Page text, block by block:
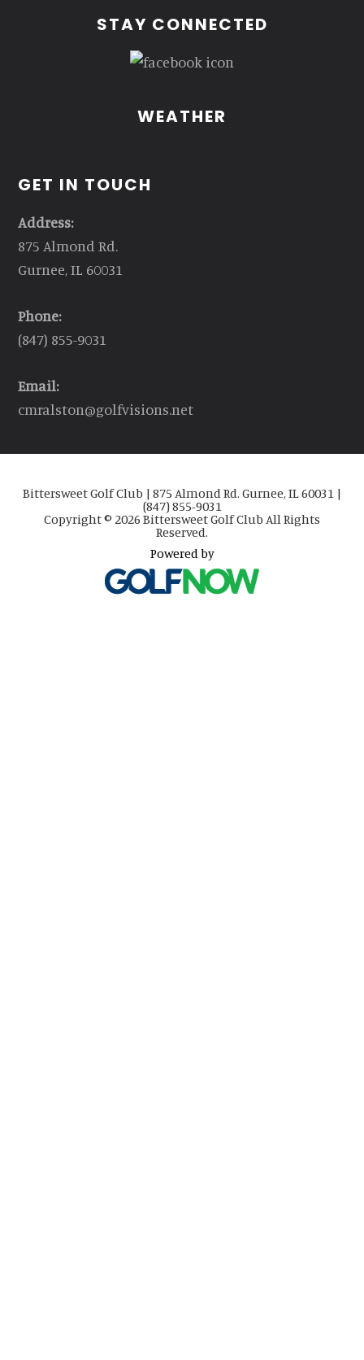
STAY CONNECTED
WEATHER
GET IN TOUCH
Address:
875 Almond Rd.
Gurnee, IL 60031
Phone:
(847) 855-9031
Email:
cmralston@golfvisions.net
Bittersweet Golf Club | 875 Almond Rd. Gurnee, IL 60031 |
(847) 855-9031
Copyright © 2026 Bittersweet Golf Club All Rights
Reserved.
Powered by